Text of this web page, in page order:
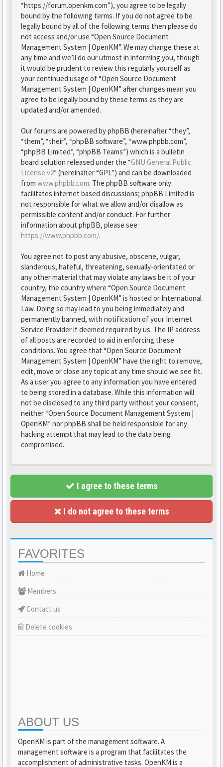
“https://forum.openkm.com”), you agree to be legally
bound by the following terms. If you do not agree to be
legally bound by all of the following terms then please do
not access and/or use “Open Source Document
Management System | OpenKM”. We may change these at
any time and we’ll do our utmost in informing you, though
it would be prudent to review this regularly yourself as
your continued usage of “Open Source Document
Management System | OpenKM” after changes mean you
agree to be legally bound by these terms as they are
updated and/or amended.
Our forums are powered by phpBB (hereinafter “they”,
“them”, “their”, “phpBB software”, “www.phpbb.com”,
“phpBB Limited”, “phpBB Teams”) which is a bulletin
board solution released under the “GNU General Public
License v2” (hereinafter “GPL”) and can be downloaded
from www.phpbb.com. The phpBB software only
facilitates internet based discussions; phpBB Limited is
not responsible for what we allow and/or disallow as
permissible content and/or conduct. For further
information about phpBB, please see:
https://www.phpbb.com/.
You agree not to post any abusive, obscene, vulgar,
slanderous, hateful, threatening, sexually-orientated or
any other material that may violate any laws be it of your
country, the country where “Open Source Document
Management System | OpenKM” is hosted or International
Law. Doing so may lead to you being immediately and
permanently banned, with notification of your Internet
Service Provider if deemed required by us. The IP address
of all posts are recorded to aid in enforcing these
conditions. You agree that “Open Source Document
Management System | OpenKM” have the right to remove,
edit, move or close any topic at any time should we see fit.
As a user you agree to any information you have entered
to being stored in a database. While this information will
not be disclosed to any third party without your consent,
neither “Open Source Document Management System |
OpenKM” nor phpBB shall be held responsible for any
hacking attempt that may lead to the data being
compromised.
I agree to these terms
I do not agree to these terms
FAVORITES
Home
Members
Contact us
Delete cookies
ABOUT US
OpenKM is part of the management software. A
management software is a program that facilitates the
accomplishment of administrative tasks. OpenKM is a